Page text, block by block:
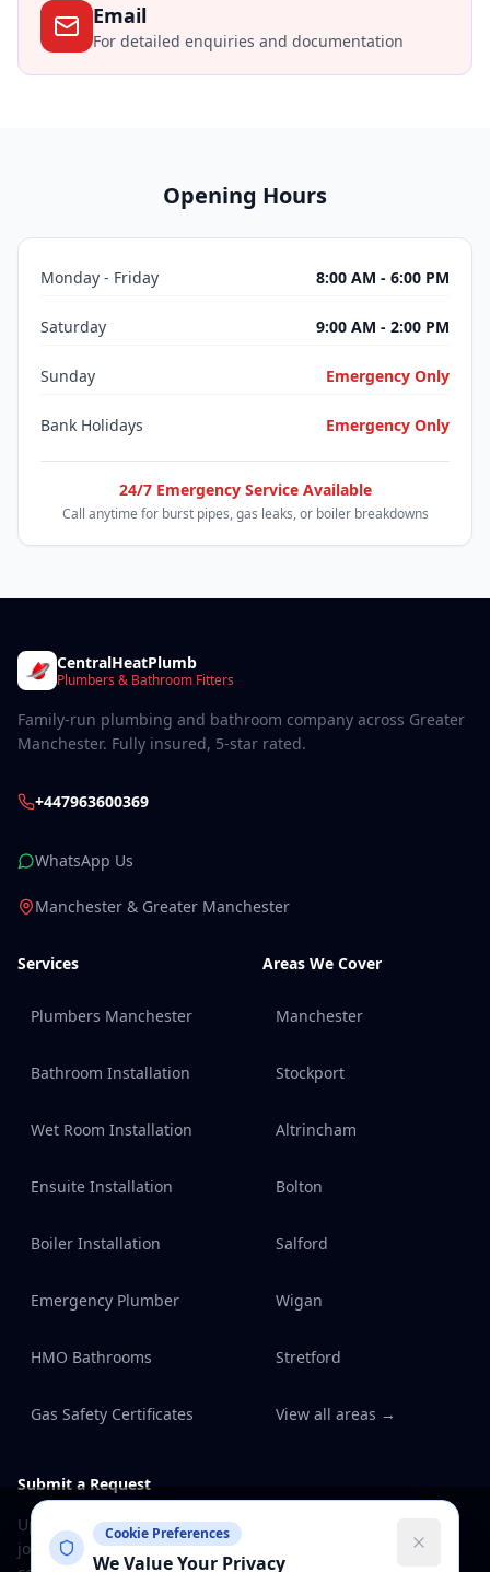
Email
For detailed enquiries and documentation
Opening Hours
Monday - Friday 8:00 AM - 6:00 PM
Saturday 9:00 AM - 2:00 PM
Sunday Emergency Only
Bank Holidays Emergency Only
24/7 Emergency Service Available
Call anytime for burst pipes, gas leaks, or boiler breakdowns
CentralHeatPlumb
Plumbers & Bathroom Fitters
Family-run plumbing and bathroom company across Greater
Manchester. Fully insured, 5-star rated.
+447963600369
WhatsApp Us
Manchester & Greater Manchester
Services
Plumbers Manchester
Bathroom Installation
Wet Room Installation
Ensuite Installation
Boiler Installation
Emergency Plumber
HMO Bathrooms
Gas Safety Certificates
Areas We Cover
Manchester
Stockport
Altrincham
Bolton
Salford
Wigan
Stretford
View all areas →
Submit a Request
Upload photos, describe the
job and track it through to
Cookie Preferences
We Value Your Privacy